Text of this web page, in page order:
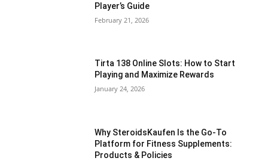
Player’s Guide
February 21, 2026
Tirta 138 Online Slots: How to Start
Playing and Maximize Rewards
January 24, 2026
Why SteroidsKaufen Is the Go-To
Platform for Fitness Supplements:
Products & Policies